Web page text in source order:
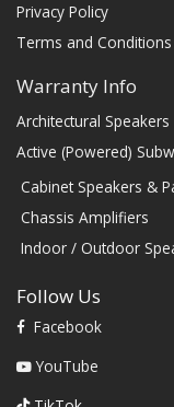
Privacy Policy
Terms and Conditions
Warranty Info
Architectural Speakers
Active (Powered)
Cabinet Speakers &
Chassis Amplifiers
Indoor / Outdoor
Follow Us
Facebook
YouTube